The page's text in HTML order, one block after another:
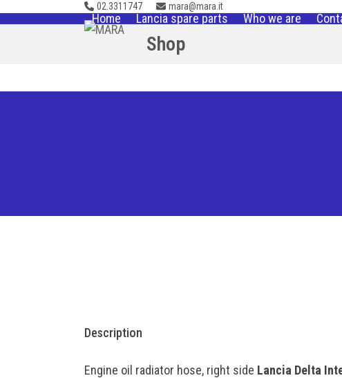
to
02.3311747 mara@mara.it
Home Lancia spare parts Who we are
Shop
Description
Engine oil radiator hose, right side Lancia Delta